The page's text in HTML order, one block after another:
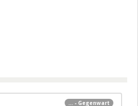
... - Gegenwart